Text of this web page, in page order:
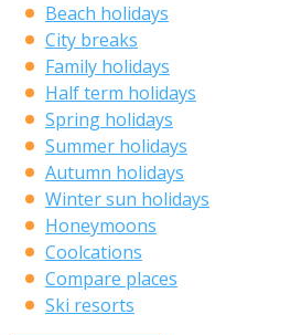
Beach holidays
City breaks
Family holidays
Half term holidays
Spring holidays
Summer holidays
Autumn holidays
Winter sun holidays
Honeymoons
Coolcations
Compare places
Ski resorts